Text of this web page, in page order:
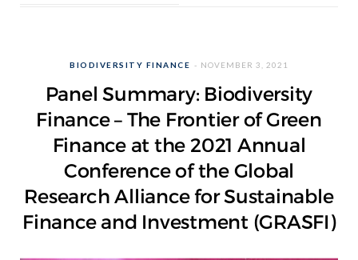
BIODIVERSITY FINANCE NOVEMBER 3, 2021
Panel Summary: Biodiversity
Finance – The Frontier of Green
Finance at the 2021 Annual
Conference of the Global
Research Alliance for Sustainable
Finance and Investment (GRASFI)